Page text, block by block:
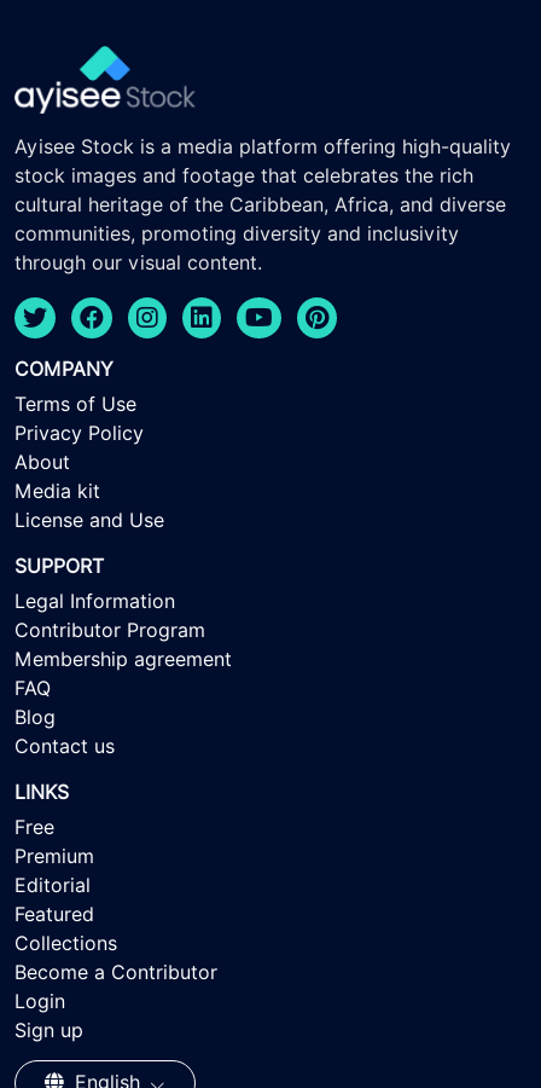
Ayisee Stock is a media platform offering high-quality
stock images and footage that celebrates the rich
cultural heritage of the Caribbean, Africa, and diverse
communities, promoting diversity and inclusivity
through our visual content.
COMPANY
Terms of Use
Privacy Policy
About
Media kit
License and Use
SUPPORT
Legal Information
Contributor Program
Membership agreement
FAQ
Blog
Contact us
LINKS
Free
Premium
Editorial
Featured
Collections
Become a Contributor
Login
Sign up
English